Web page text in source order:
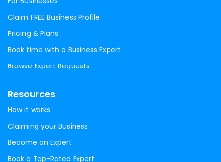
Claim FREE Business Profile
Pricing & Plans
Book time with a Business Expert
Browse Expert Requests
Resources
How it works
Claiming your Business
Become an Expert
Book a Top-Rated Expert